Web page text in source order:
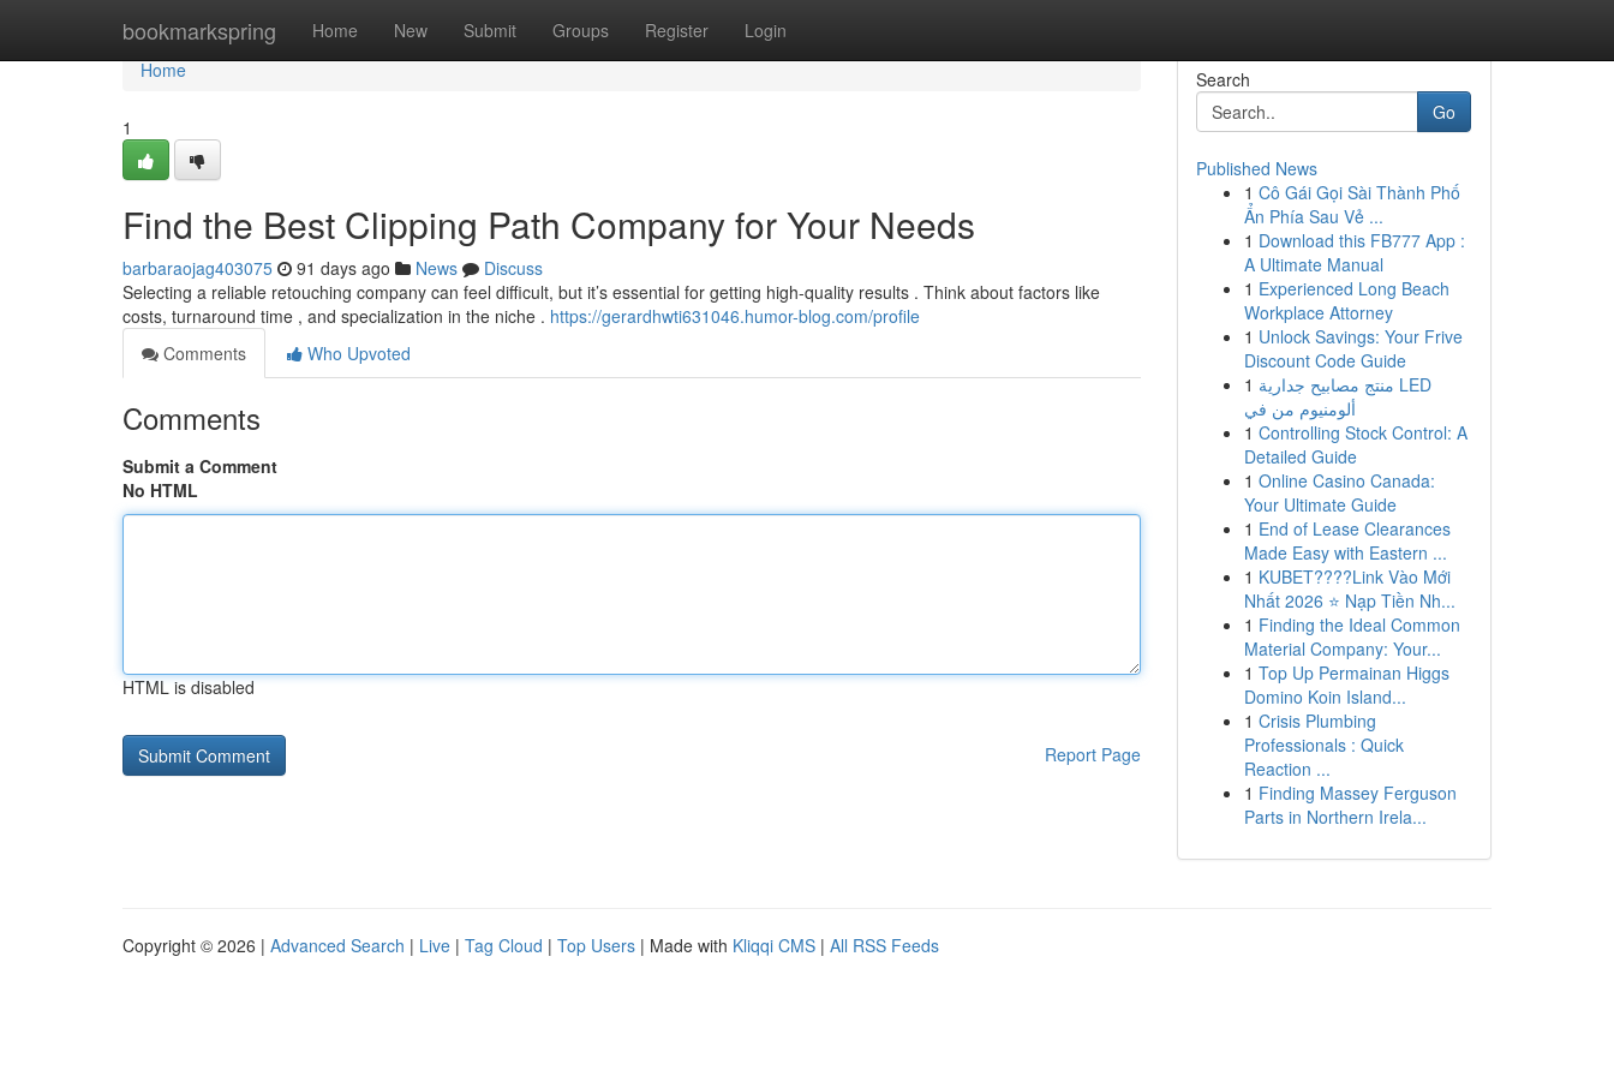
bookmarkspring Home New Submit Groups Register Login
Home
Home
1
Find the Best Clipping Path Company for Your Needs
barbaraojag403075 91 days ago News
Discuss
Selecting a reliable retouching company can feel difficult, but it’s essential for getting high-quality results . Think about factors like
costs, turnaround time , and specialization in the niche . https://gerardhwti631046.humor-blog.com/profile
Comments
Who Upvoted
Comments
Submit a Comment
No HTML
HTML is disabled
Report Page
Search
Go
Published News
1 Cô Gái Gọi Sài Thành Phố
Ẩn Phía Sau Vẻ ...
1 Download this FB777 App :
A Ultimate Manual
1 Experienced Long Beach
Workplace Attorney
1 Unlock Savings: Your Frive
Discount Code Guide
1 منتج مصابيح جدارية LED
ألومنيوم من في
1 Controlling Stock Control: A
Detailed Guide
1 Online Casino Canada:
Your Ultimate Guide
1 End of Lease Clearances
Made Easy with Eastern ...
1 KUBET????️Link Vào Mới
Nhất 2026 ⭐ Nạp Tiền Nh...
1 Finding the Ideal Common
Material Company: Your...
1 Top Up Permainan Higgs
Domino Koin Island...
1 Crisis Plumbing
Professionals : Quick
Reaction ...
1 Finding Massey Ferguson
Parts in Northern Irela...
Copyright © 2026 | Advanced Search | Live | Tag Cloud | Top Users | Made with Kliqqi CMS | All RSS Feeds